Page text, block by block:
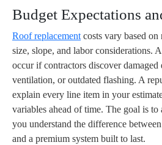
Budget Expectations
Roof replacement costs vary based
size, slope, and labor considerations.
occur if contractors discover damaged
ventilation, or outdated flashing. A
explain every line item in your
variables ahead of time. The goal is to
you understand the difference
and a premium system built to last.